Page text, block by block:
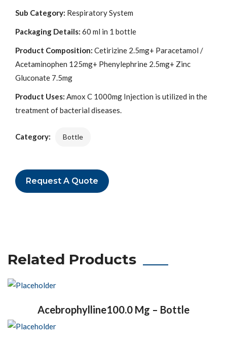
Sub Category: Respiratory System
Packaging Details: 60 ml in 1 bottle
Product Composition: Cetirizine 2.5mg+ Paracetamol /
Acetaminophen 125mg+ Phenylephrine 2.5mg+ Zinc
Gluconate 7.5mg
Product Uses: Amox C 1000mg Injection is utilized in the
treatment of bacterial diseases.
Category: Bottle
Request A Quote
Related Products
Acebrophylline100.0 Mg – Bottle